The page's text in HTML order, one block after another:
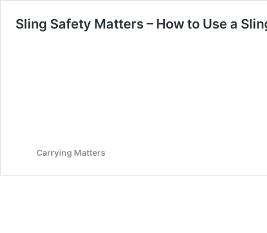
Sling Safety Matters – How to Use a
Carrying Matters